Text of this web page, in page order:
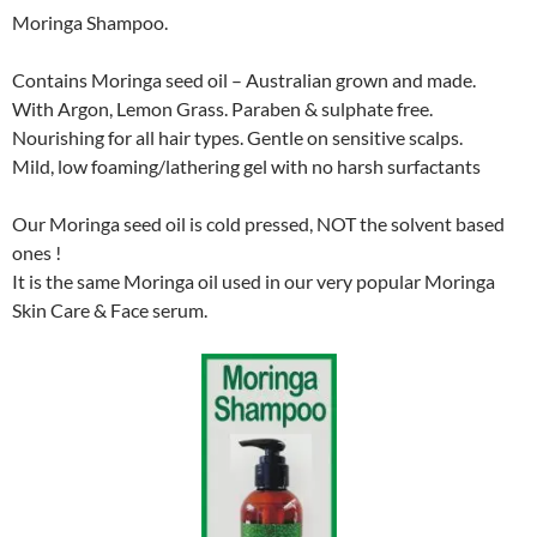
Moringa Shampoo.
Contains Moringa seed oil – Australian grown and made.
With Argon, Lemon Grass. Paraben & sulphate free.
Nourishing for all hair types. Gentle on sensitive scalps.
Mild, low foaming/lathering gel with no harsh surfactants
Our Moringa seed oil is cold pressed, NOT the solvent based
ones !
It is the same Moringa oil used in our very popular Moringa
Skin Care & Face serum.